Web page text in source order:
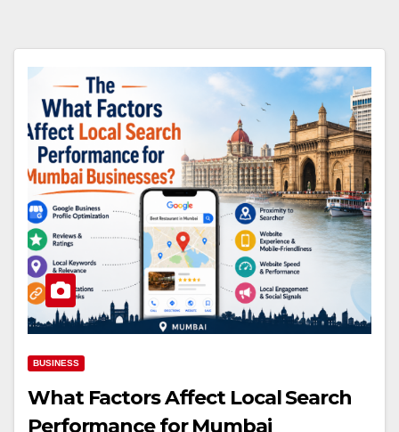
BUSINESS
What Factors Affect Local Search
Performance for Mumbai